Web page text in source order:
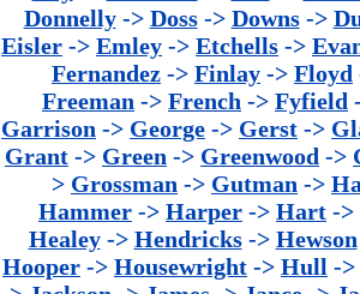
Donnelly-> Doss-> Downs->
Eisler -> Emley -> Etchells ->
Fernandez -> Finlay -> Floyd
Freeman -> French -> Fyfield
Garrison -> George -> Gerst ->
Grant -> Green -> Greenwood ->
> Grossman -> Gutman ->
Hammer -> Harper -> Hart ->
Healey-> Hendricks-> Hewson
Hooper -> Housewright -> Hull ->